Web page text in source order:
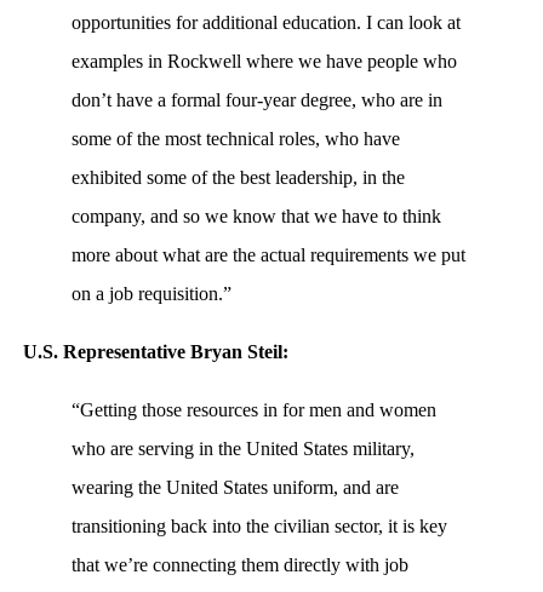
opportunities for additional education. I can look at
examples in Rockwell where we have people who
don’t have a formal four-year degree, who are in
some of the most technical roles, who have
exhibited some of the best leadership, in the
company, and so we know that we have to think
more about what are the actual requirements we put
on a job requisition.”
U.S. Representative Bryan Steil:
“Getting those resources in for men and women
who are serving in the United States military,
wearing the United States uniform, and are
transitioning back into the civilian sector, it is key
that we’re connecting them directly with job